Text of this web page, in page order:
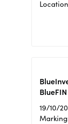
BlueFIN
19/10/